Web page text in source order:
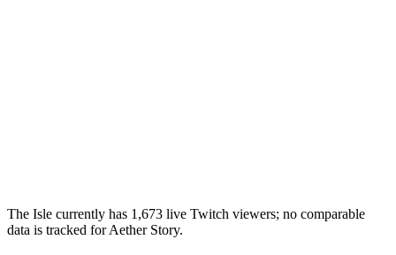
The Isle currently has 1,673 live Twitch viewers; no comparable
data is tracked for Aether Story.